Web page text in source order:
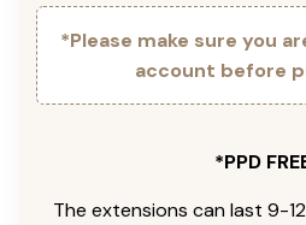
*Please make sure you
account before
*PPD
The extensions can last 9-